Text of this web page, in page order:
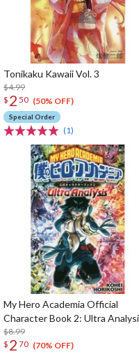
Tonikaku Kawaii Vol. 3
$4.99
$ 2 50 (50% OFF)
Special Order
(1)
My Hero Academia Official
Character Book 2: Ultra
$8.99
$ 2 70 (70% OFF)